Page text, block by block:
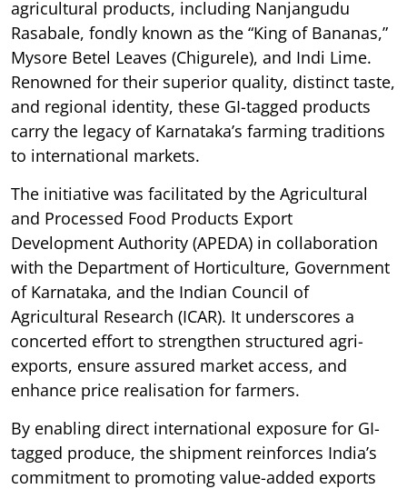
agricultural products, including Nanjangudu
Rasabale, fondly known as the “King of Bananas,”
Mysore Betel Leaves (Chigurele), and Indi Lime.
Renowned for their superior quality, distinct taste,
and regional identity, these GI-tagged products
carry the legacy of Karnataka’s farming traditions
to international markets.
The initiative was facilitated by the Agricultural
and Processed Food Products Export
Development Authority (APEDA) in collaboration
with the Department of Horticulture, Government
of Karnataka, and the Indian Council of
Agricultural Research (ICAR). It underscores a
concerted effort to strengthen structured agri-
exports, ensure assured market access, and
enhance price realisation for farmers.
By enabling direct international exposure for GI-
tagged produce, the shipment reinforces India’s
commitment to promoting value-added exports